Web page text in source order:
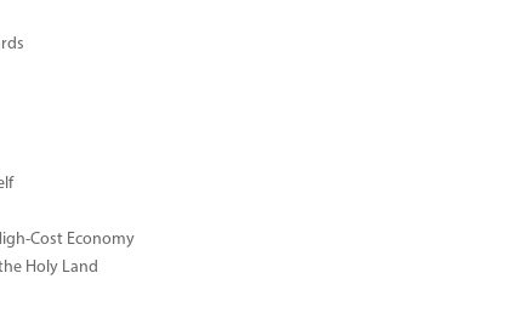
Cost Economy
Holy Land